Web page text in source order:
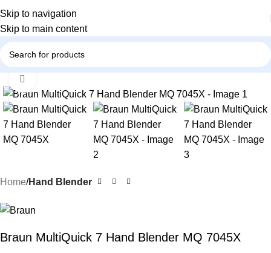
Skip to navigation
Skip to main content
Home Hand Blender
Braun MultiQuick 7 Hand Blender MQ 7045X